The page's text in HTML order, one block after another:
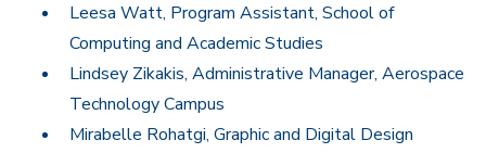
Leesa Watt, Program Assistant, School of
Computing and Academic Studies
Lindsey Zikakis, Administrative Manager, Aerospace
Technology Campus
Mirabelle Rohatgi, Graphic and Digital Design